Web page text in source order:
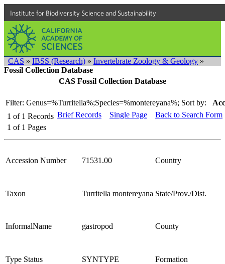
Institute for Biodiversity Science and Sustainability
CAS » IBSS (Research) » Invertebrate Zoology & Geology »
Fossil Collection Database
CAS Fossil Collection Database
Filter: Genus=%Turritella%;Species=%montereyana%; Sort by:
1 of 1 Records
1 of 1 Pages
Brief Records Single Page Back to Search Form
Accession Number 71531.00 Country
Taxon Turritella montereyana State/Prov./Dist.
InformalName gastropod County
Type Status SYNTYPE Formation